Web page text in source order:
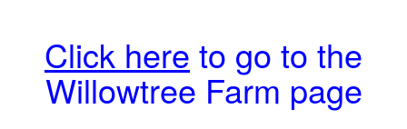
Click here to go to the
Willowtree Farm page